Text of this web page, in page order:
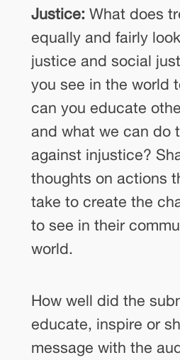
Justice: What does
equally and fairly
justice and social
you see in the world
can you educate
and what we can do
against injustice?
thoughts on actions
take to create the
to see in their
world.
How well did the
educate, inspire or
message with the